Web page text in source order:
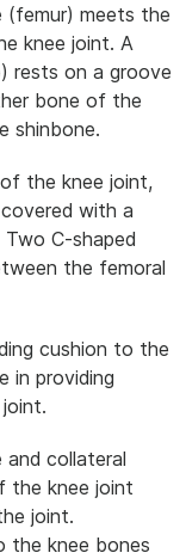
(femur) meets the
knee joint. A
rests on a groove
bone of the
shinbone.
the knee joint,
with a
C-shaped
the femoral
cushion to the
in providing
collateral
the knee joint
joint.
the knee bones